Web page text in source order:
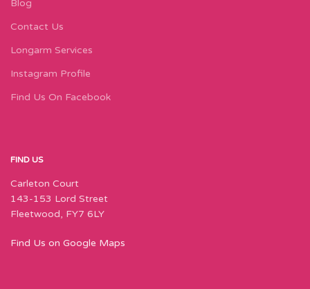
Blog
Contact Us
Longarm Services
Instagram Profile
Find Us On Facebook
FIND US
Carleton Court
143-153 Lord Street
Fleetwood, FY7 6LY
Find Us on Google Maps